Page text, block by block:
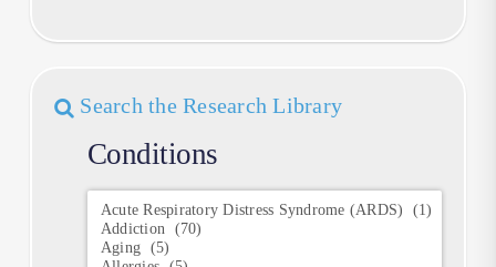
Search the Research Library
Conditions
Conditions